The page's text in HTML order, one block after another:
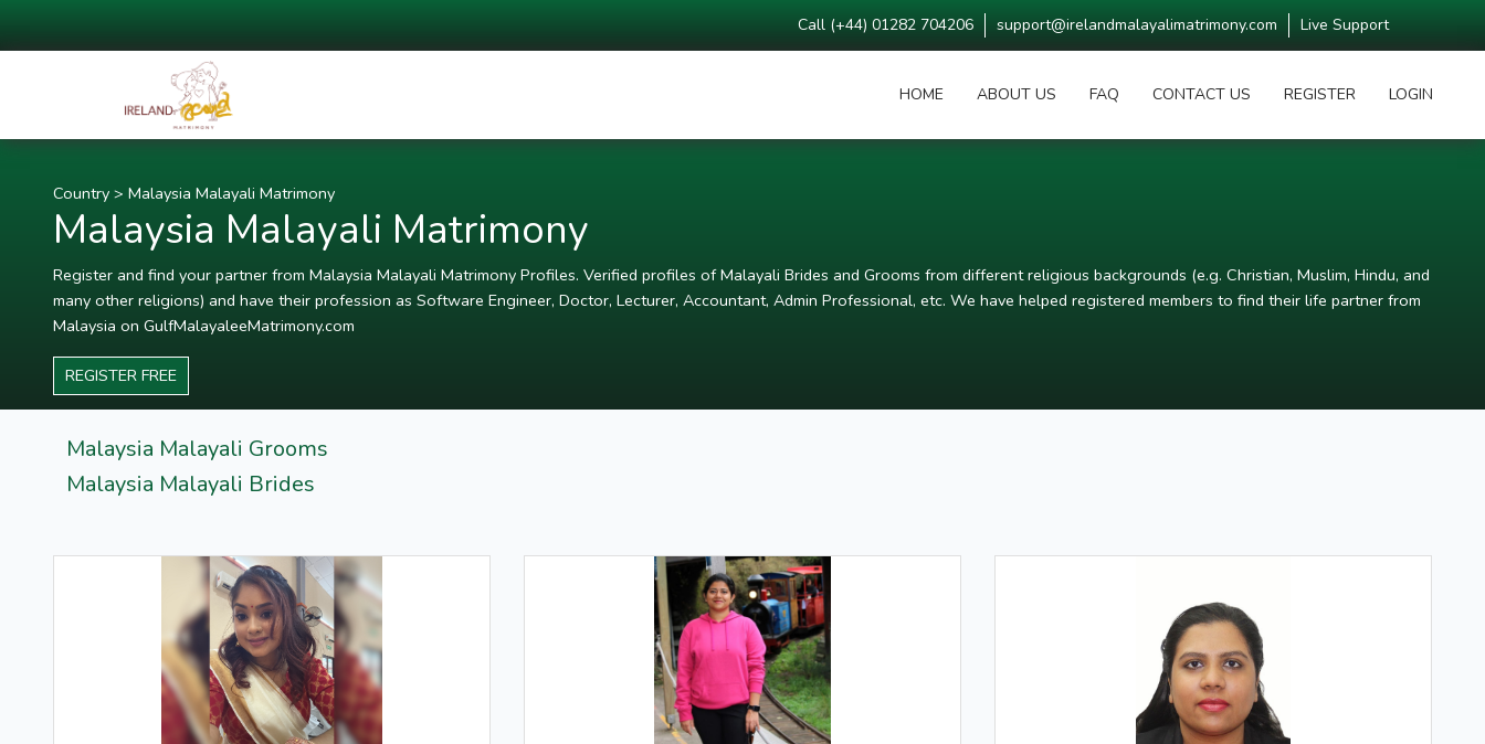
Call (+44) 01282 704206 support@irelandmalayalimatrimony.com Live Support
HOME ABOUT US FAQ CONTACT US REGISTER LOGIN
Country > Malaysia Malayali Matrimony
Malaysia Malayali Matrimony
Register and find your partner from Malaysia Malayali Matrimony Profiles. Verified profiles of Malayali Brides and Grooms from different religious backgrounds (e.g. Christian, Muslim, Hindu, and
many other religions) and have their profession as Software Engineer, Doctor, Lecturer, Accountant, Admin Professional, etc. We have helped registered members to find their life partner from
Malaysia on GulfMalayaleeMatrimony.com
REGISTER FREE
Malaysia Malayali Grooms
Malaysia Malayali Brides